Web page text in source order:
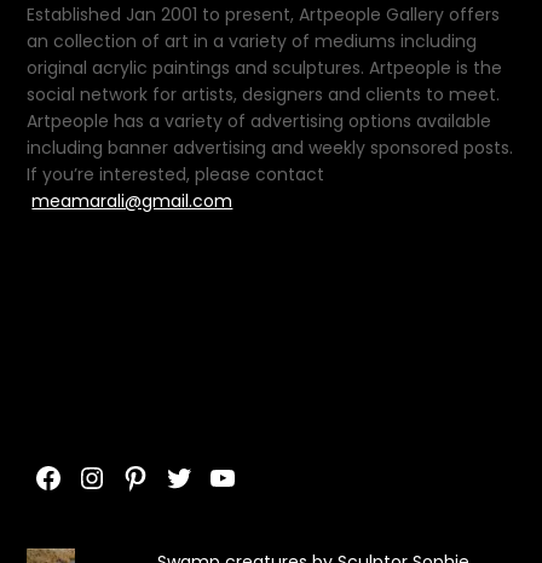
Established Jan 2001 to present, Artpeople Gallery offers
an collection of art in a variety of mediums including
original acrylic paintings and sculptures. Artpeople is the
social network for artists, designers and clients to meet.
Artpeople has a variety of advertising options available
including banner advertising and weekly sponsored posts.
If you’re interested, please contact
meamarali@gmail.com
Facebook
Instagram
Pinterest
TwitterYouTube